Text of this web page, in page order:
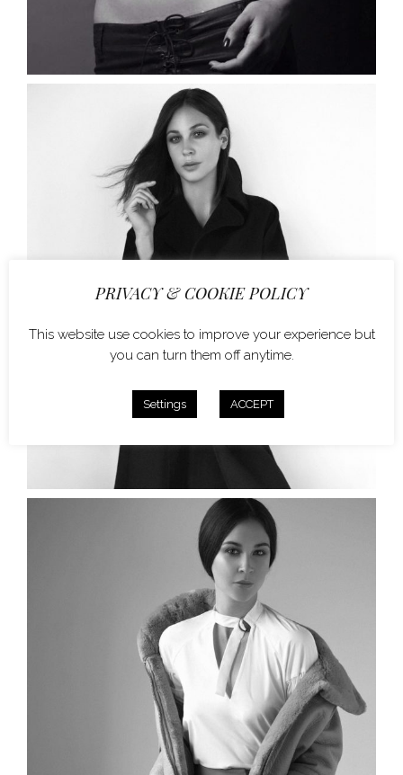
PRIVACY & COOKIE POLICY
This website use cookies to improve your experience but
you can turn them off anytime.
Settings ACCEPT